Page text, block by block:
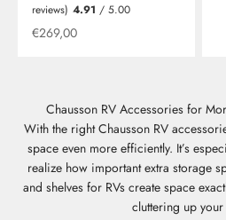
reviews) 4.91 / 5.00
Offer from
€269,00
Chausson RV Accessories for
With the right Chausson RV
space even more efficiently. It’s
realize how important extra storage
and shelves for RVs create space
cluttering up your